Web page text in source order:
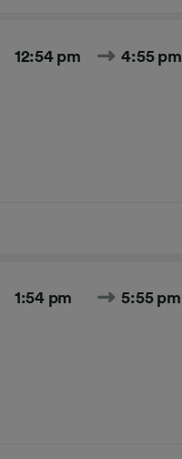
12:54 pm 4:55 pm
1:54 pm 5:55 pm